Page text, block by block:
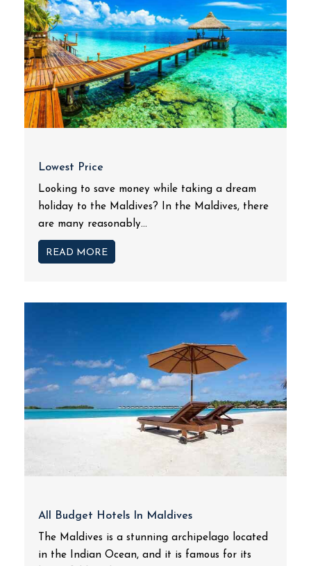
Lowest Price
Looking to save money while taking a dream
holiday to the Maldives? In the Maldives, there
are many reasonably...
READ MORE
All Budget Hotels In Maldives
The Maldives is a stunning archipelago located
in the Indian Ocean, and it is famous for its